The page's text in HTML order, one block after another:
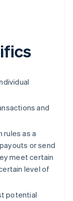
and
rules as a
or send
meet certain
level of
potential